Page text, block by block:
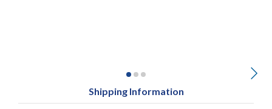
Shipping Information